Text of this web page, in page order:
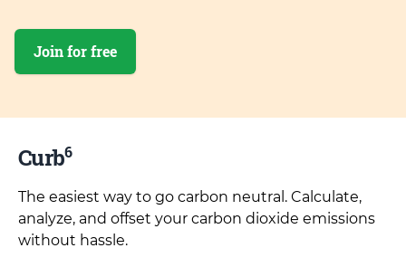
Join for free
Curb6
The easiest way to go carbon neutral. Calculate,
analyze, and offset your carbon dioxide emissions
without hassle.